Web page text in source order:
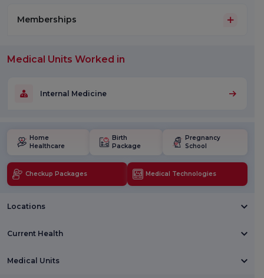
Memberships
Medical Units Worked in
Internal Medicine
Home
Healthcare
Birth
Package
Pregnancy
School
Checkup Packages Medical Technologies
Locations
Current Health
Medical Units